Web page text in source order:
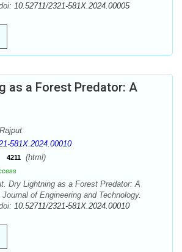
10.52711/2321-581X.2024.00005
as a Forest Predator: A
581X.2024.00010
4211 (html)
Dry Lightning as a Forest Predator: A
of Engineering and Technology.
10.52711/2321-581X.2024.00010